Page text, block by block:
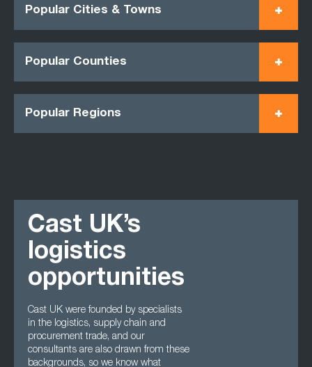
Popular Cities & Towns
Popular Counties
Popular Regions
Cast UK’s
logistics
opportunities
Cast UK were founded by specialists
in the logistics, supply chain and
procurement trade, and our
consultants are also drawn from these
backgrounds, so we know what